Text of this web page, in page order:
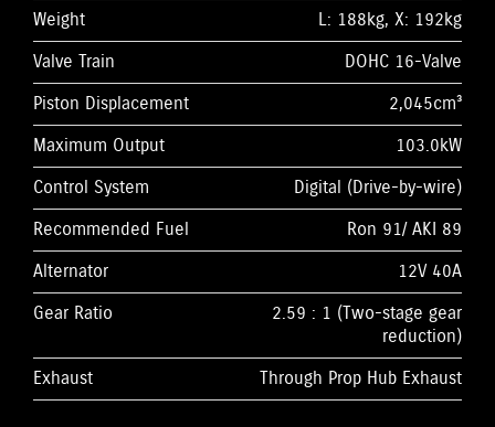
Weight
L: 188kg, X: 192kg
Valve Train
DOHC 16-Valve
Piston Displacement
2,045cm³
Maximum Output
103.0kW
Control System
Digital (Drive-by-wire)
Recommended Fuel
Ron 91/ AKI 89
Alternator
12V 40A
Gear Ratio
2.59 : 1 (Two-stage gear
reduction)
Exhaust
Through Prop Hub Exhaust